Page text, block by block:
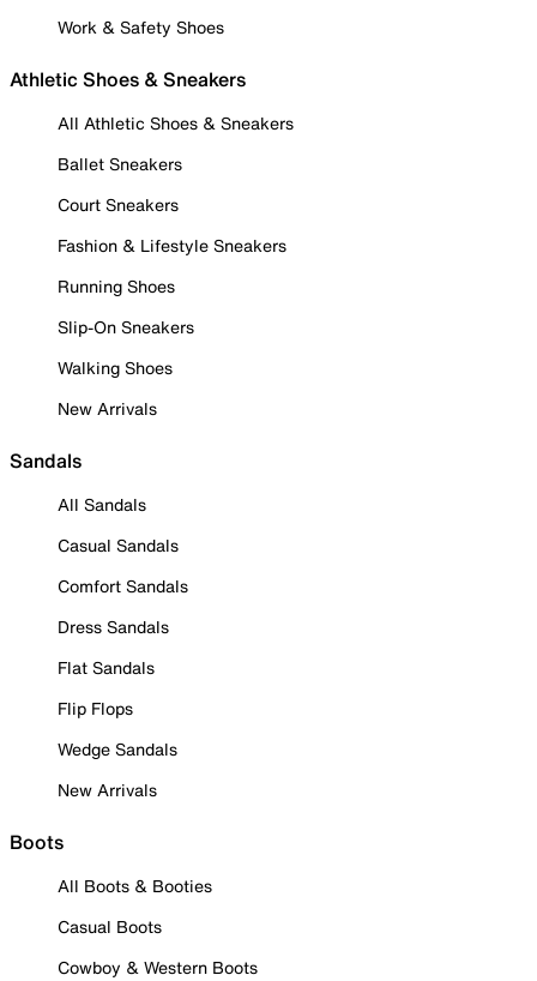
Work & Safety Shoes
Athletic Shoes & Sneakers
All Athletic Shoes & Sneakers
Ballet Sneakers
Court Sneakers
Fashion & Lifestyle Sneakers
Running Shoes
Slip-On Sneakers
Walking Shoes
New Arrivals
Sandals
All Sandals
Casual Sandals
Comfort Sandals
Dress Sandals
Flat Sandals
Flip Flops
Wedge Sandals
New Arrivals
Boots
All Boots & Booties
Casual Boots
Cowboy & Western Boots